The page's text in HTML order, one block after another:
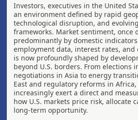
Investors, executives in the United
an environment defined by rapid
technological disruption, and
frameworks. Market sentiment, once
predominantly by domestic
employment data, interest rates, and
is now profoundly shaped by
beyond U.S. borders. From elections
negotiations in Asia to energy
East and regulatory reforms in
increasingly exert a direct and
how U.S. markets price risk, allocate
long-term opportunity.